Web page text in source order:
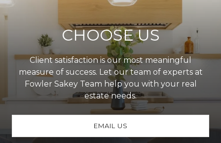
CHOOSE US
Client satisfaction is our most meaningful
measure of success. Let our team of experts at
Fowler Sakey Team help you with your real
estate needs.
EMAIL US